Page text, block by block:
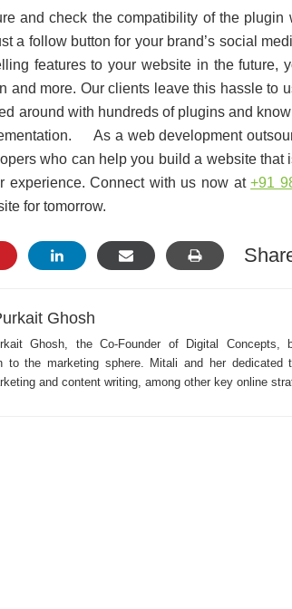
and check the compatibility of the plugin
a follow button for your brand’s social
features to your website in the future,
and more. Our clients leave this hassle to
around with hundreds of plugins and
As a web development
who can help you build a website that
experience. Connect with us now at+91
for tomorrow.
Ghosh
Ghosh, the Co-Founder of Digital Concepts,
to the marketing sphere. Mitali and her dedicated
and content writing, among other key online